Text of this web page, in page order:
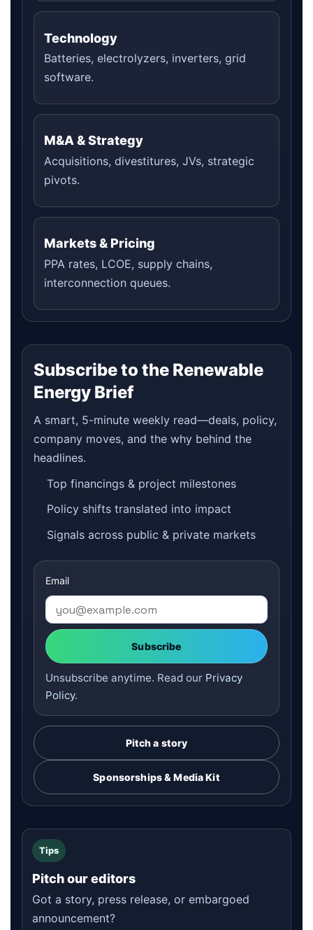
Technology
Batteries, electrolyzers, inverters, grid
software.
M&A & Strategy
Acquisitions, divestitures, JVs, strategic
pivots.
Markets & Pricing
PPA rates, LCOE, supply chains,
interconnection queues.
Subscribe to the Renewable
Energy Brief
A smart, 5-minute weekly read—deals, policy,
company moves, and the why behind the
headlines.
Top financings & project milestones
Policy shifts translated into impact
Signals across public & private markets
Email
Subscribe
Unsubscribe anytime. Read our Privacy
Policy.
Pitch a story
Sponsorships & Media Kit
Tips
Pitch our editors
Got a story, press release, or embargoed
announcement?